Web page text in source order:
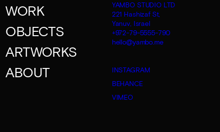
WORK
OBJECTS
ARTWORKS
ABOUT
YAMBO STUDIO LTD
221 Hashizaf St,
Yanuv, Israel
+972-79-5555-790
hello@yambo.me
INSTAGRAM
BEHANCE
VIMEO